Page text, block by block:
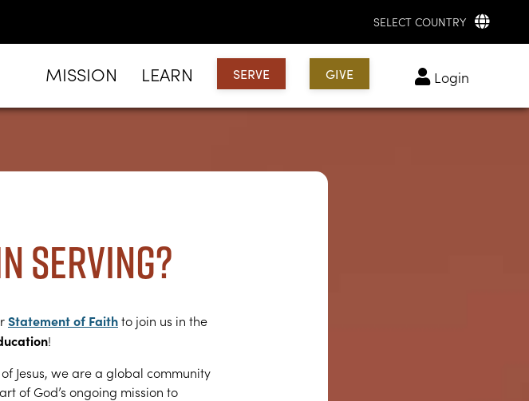
SELECT COUNTRY
MISSION LEARN SERVE GIVE login
serving?
Statement of Faithto join us in the
!
Jesus, we are a global community
of God’s ongoing mission to